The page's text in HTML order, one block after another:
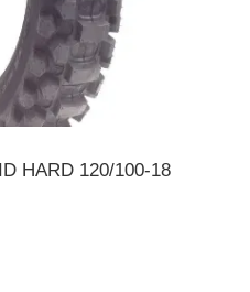
HARD 120/100-18